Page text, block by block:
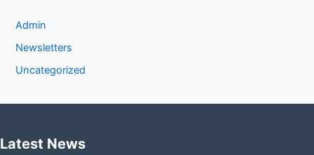
Admin
Newsletters
Uncategorized
Latest News